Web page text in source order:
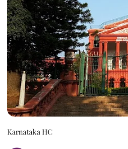
Karnataka HC